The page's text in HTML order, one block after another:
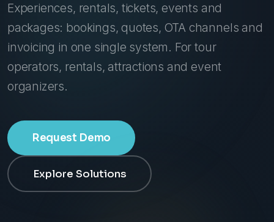
Experiences, rentals, tickets, events and
packages: bookings, quotes, OTA channels and
invoicing in one single system. For tour
operators, rentals, attractions and event
organizers.
Request Demo
Explore Solutions